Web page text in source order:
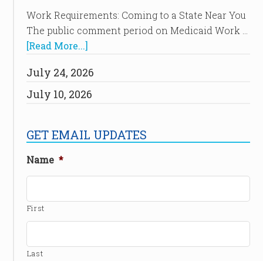
Work Requirements: Coming to a State Near You
The public comment period on Medicaid Work …
[Read More...]
July 24, 2026
July 10, 2026
GET EMAIL UPDATES
Name *
First
Last